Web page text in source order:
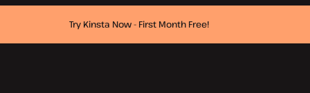
Try Kinsta Now - First Month Free!